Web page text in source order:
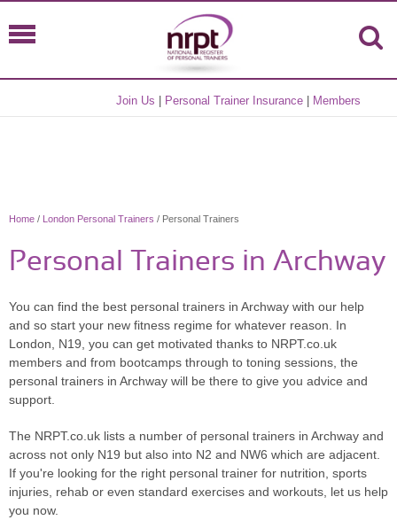
Join Us Personal Trainer Insurance Members
Home / London Personal Trainers / Personal Trainers
Personal Trainers in Archway
You can find the best personal trainers in Archway with our help
and so start your new fitness regime for whatever reason. In
London, N19, you can get motivated thanks to NRPT.co.uk
members and from bootcamps through to toning sessions, the
personal trainers in Archway will be there to give you advice and
support.
The NRPT.co.uk lists a number of personal trainers in Archway and
across not only N19 but also into N2 and NW6 which are adjacent.
If you're looking for the right personal trainer for nutrition, sports
injuries, rehab or even standard exercises and workouts, let us help
you now.